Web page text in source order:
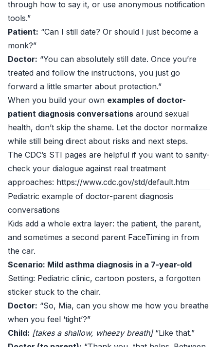
through how to say it, or use anonymous notification
tools.”
Patient: “Can I still date? Or should I just become a
monk?”
Doctor: “You can absolutely still date. Once you’re
treated and follow the instructions, you just go
forward a little smarter about protection.”
When you build your own examples of doctor-
patient diagnosis conversations around sexual
health, don’t skip the shame. Let the doctor normalize
while still being direct about risks and next steps.
The CDC’s STI pages are helpful if you want to sanity-
check your dialogue against real treatment
approaches: https://www.cdc.gov/std/default.htm
Pediatric example of doctor-parent diagnosis
conversations
Kids add a whole extra layer: the patient, the parent,
and sometimes a second parent FaceTiming in from
the car.
Scenario: Mild asthma diagnosis in a 7-year-old
Setting: Pediatric clinic, cartoon posters, a forgotten
sticker stuck to the chair.
Doctor: “So, Mia, can you show me how you breathe
when you feel ‘tight’?”
Child: [takes a shallow, wheezy breath]“Like that.”